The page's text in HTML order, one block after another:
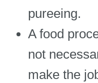
pureeing.
A food
not
make the